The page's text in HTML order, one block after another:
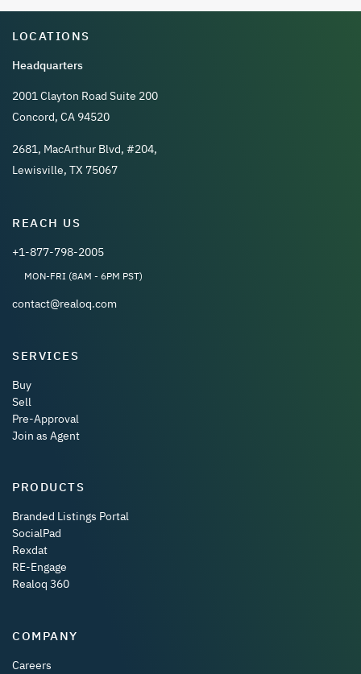
LOCATIONS
Headquarters
2001 Clayton Road Suite 200
Concord, CA 94520
2681, MacArthur Blvd, #204,
Lewisville, TX 75067
REACH US
+1-877-798-2005
MON-FRI (8AM - 6PM PST)
contact@realoq.com
SERVICES
Buy
Sell
Pre-Approval
Join as Agent
PRODUCTS
Branded Listings Portal
SocialPad
Rexdat
RE-Engage
Realoq 360
COMPANY
Careers